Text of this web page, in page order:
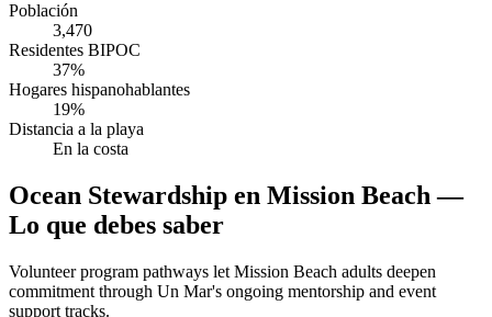
Población
3,470
Residentes BIPOC
37%
Hogares hispanohablantes
19%
Distancia a la playa
En la costa
Ocean Stewardship en Mission Beach —
Lo que debes saber
Volunteer program pathways let Mission Beach adults deepen
commitment through Un Mar's ongoing mentorship and event
support tracks.